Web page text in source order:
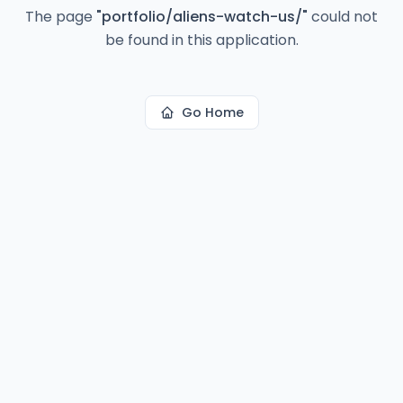
The page "portfolio/aliens-watch-us/" could not
be found in this application.
Go Home